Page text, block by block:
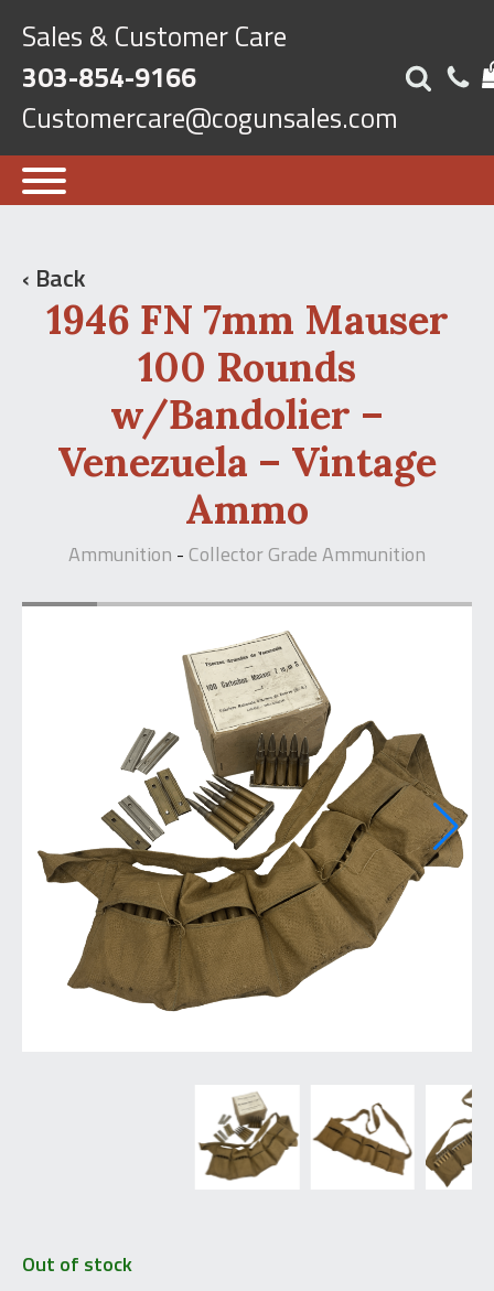
Sales & Customer Care
303-854-9166
Customercare@cogunsales.com
‹ Back
1946 FN 7mm Mauser
100 Rounds
w/Bandolier –
Venezuela – Vintage
Ammo
Ammunition - Collector Grade Ammunition
Out of stock